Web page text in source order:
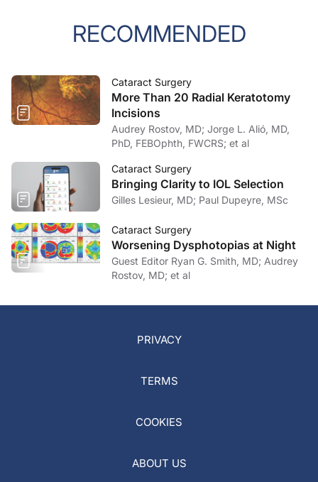
RECOMMENDED
Cataract Surgery
More Than 20 Radial Keratotomy
Incisions
Audrey Rostov, MD; Jorge L. Alió, MD,
PhD, FEBOphth, FWCRS; et al
Cataract Surgery
Bringing Clarity to IOL Selection
Gilles Lesieur, MD; Paul Dupeyre, MSc
Cataract Surgery
Worsening Dysphotopias at Night
Guest Editor Ryan G. Smith, MD; Audrey
Rostov, MD; et al
PRIVACY
TERMS
COOKIES
ABOUT US